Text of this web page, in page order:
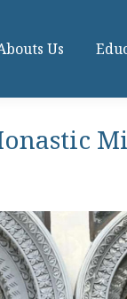
Us